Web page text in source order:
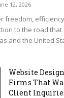
12, 2026
freedom,
to the road that
and the United
Website
Firms That
Client